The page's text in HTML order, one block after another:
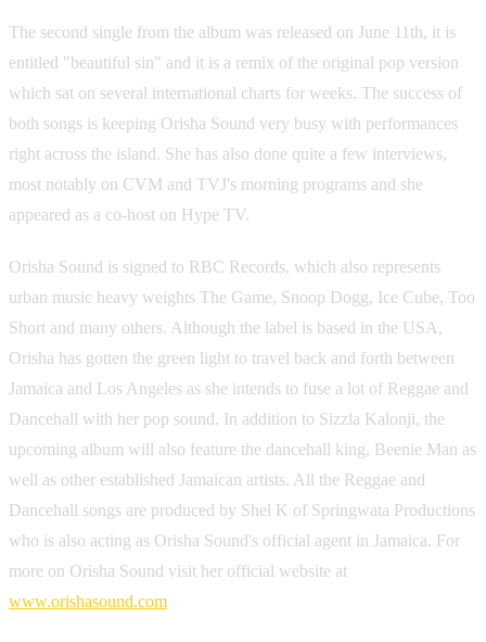
The second single from the album was released on June 11th, it is
entitled "beautiful sin" and it is a remix of the original pop version
which sat on several international charts for weeks. The success of
both songs is keeping Orisha Sound very busy with performances
right across the island. She has also done quite a few interviews,
most notably on CVM and TVJ's morning programs and she
appeared as a co-host on Hype TV.
Orisha Sound is signed to RBC Records, which also represents
urban music heavy weights The Game, Snoop Dogg, Ice Cube, Too
Short and many others. Although the label is based in the USA,
Orisha has gotten the green light to travel back and forth between
Jamaica and Los Angeles as she intends to fuse a lot of Reggae and
Dancehall with her pop sound. In addition to Sizzla Kalonji, the
upcoming album will also feature the dancehall king, Beenie Man as
well as other established Jamaican artists. All the Reggae and
Dancehall songs are produced by Shel K of Springwata Productions
who is also acting as Orisha Sound's official agent in Jamaica. For
more on Orisha Sound visit her official website at
www.orishasound.com